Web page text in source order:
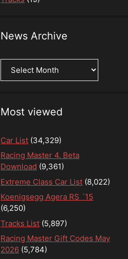
News Archive
Archive
Most viewed
Car List (34,329)
Racing Master 4. Beta
Download (9,361)
Extreme Class Car List (8,022)
Koenigsegg Agera RS ´15
(6,250)
Tracks List (5,897)
Racing Master Gift Codes May
2026 (5,784)